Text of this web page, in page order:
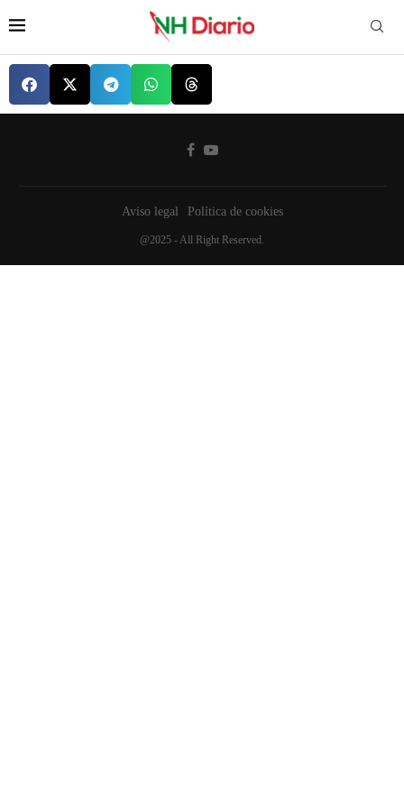
Aviso legal Política de cookies
@2025 - All Right Reserved.